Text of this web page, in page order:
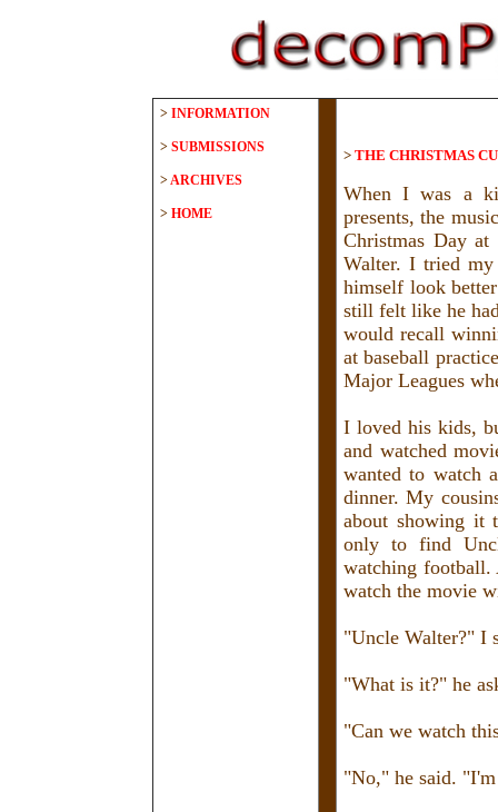
> INFORMATION
> SUBMISSIONS
>ARCHIVES
> HOME
> THE CHRISTMAS
When I was a
presents, the
Christmas Day at
Walter. I tried my
himself look
still felt like he
would recall
at baseball
Major Leagues
I loved his kids,
and watched
wanted to watch
dinner. My
about showing it
only to find
watching
watch the movie
"Uncle Walter?" I
"What is it?" he
"Can we watch
"No," he said.